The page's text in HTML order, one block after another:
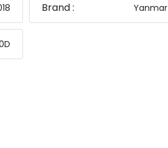
Brand : Yanmar